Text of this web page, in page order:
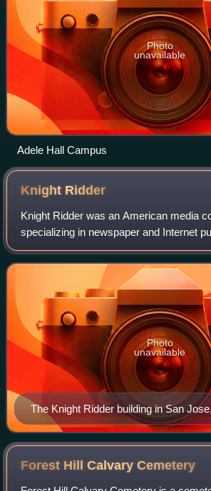
Photo
unavailable
Adele Hall Campus
Knight Ridder
Knight Ridder was an American media
specializing in newspaper and Internet
bought by McClatchy on June 27, 2006,
to become the second largest
The Knight Ridder building in San
Photo
unavailable
Forest Hill CalvaryCemetery